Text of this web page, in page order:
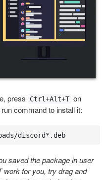
press Ctrl+Alt+T on
command to install it:
discord*.deb
saved the package in user
work for you, try drag and